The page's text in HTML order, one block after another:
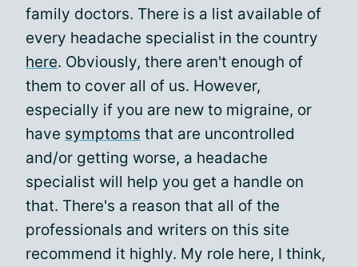
family doctors. There is a list available of
every headache specialist in the country
here. Obviously, there aren't enough of
them to cover all of us. However,
especially if you are new to migraine, or
have symptoms that are uncontrolled
and/or getting worse, a headache
specialist will help you get a handle on
that. There's a reason that all of the
professionals and writers on this site
recommend it highly. My role here, I think,